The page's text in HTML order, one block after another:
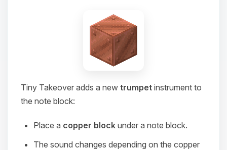
Tiny Takeover adds a new trumpet instrument to
the note block:
Place a copper block under a note block.
The sound changes depending on the copper